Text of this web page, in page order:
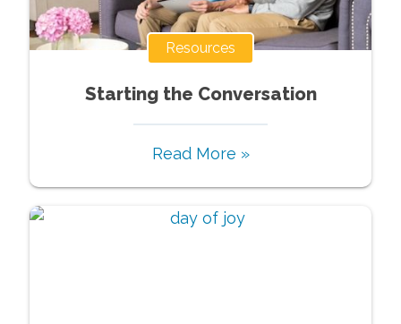
Resources
Starting the Conversation
Read More »